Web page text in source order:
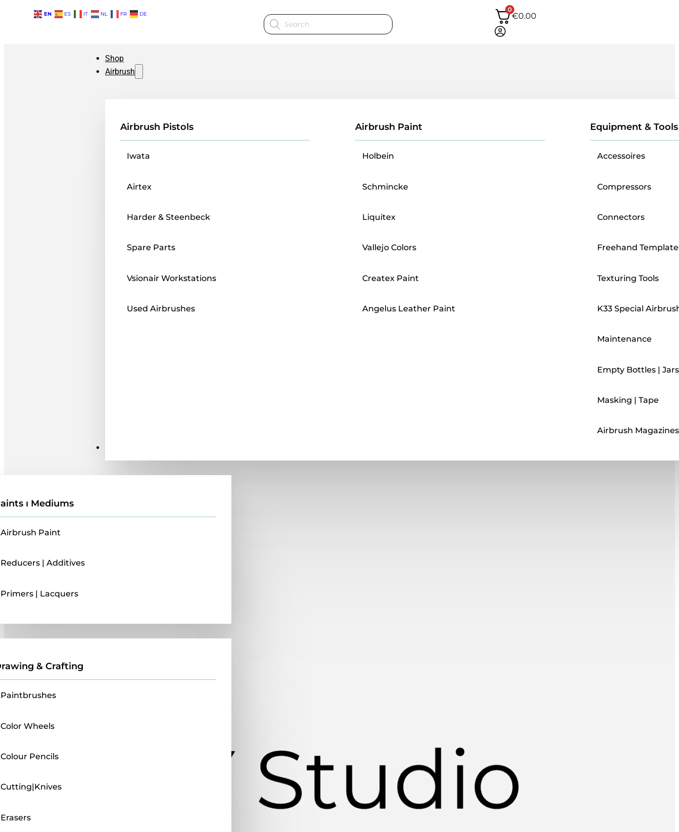
EN ES IT NL FR DE
Products
search
0
€0.00
Shop
Airbrush
Airbrush Pistols
Iwata
Airtex
Harder & Steenbeck
Spare Parts
Vsionair Workstations
Used Airbrushes
Airbrush Paint
Holbein
Schmincke
Liquitex
Vallejo Colors
Createx Paint
Angelus Leather Paint
Equipment & Tools
Accessoires
Compressors
Connectors
Freehand
Texturing Tools
K33 Special
Maintenance
Empty Bottles | Jars
Masking | Tape
Airbrush Magazines
ı Mediums
Airbrush Paint
Reducers | Additives
Primers | Lacquers
& Crafting
Paintbrushes
Color Wheels
Colour Pencils
Cutting|Knives
Erasers